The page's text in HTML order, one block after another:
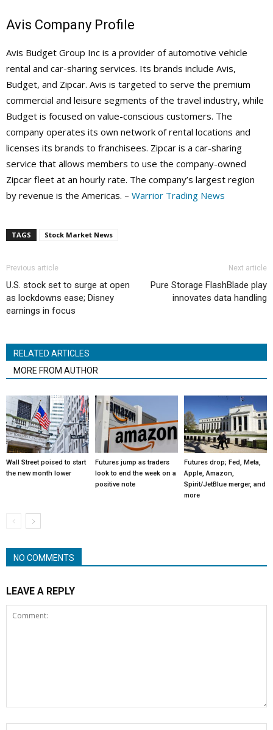
Avis Company Profile
Avis Budget Group Inc is a provider of automotive vehicle
rental and car-sharing services. Its brands include Avis,
Budget, and Zipcar. Avis is targeted to serve the premium
commercial and leisure segments of the travel industry, while
Budget is focused on value-conscious customers. The
company operates its own network of rental locations and
licenses its brands to franchisees. Zipcar is a car-sharing
service that allows members to use the company-owned
Zipcar fleet at an hourly rate. The company’s largest region
by revenue is the Americas. – Warrior Trading News
TAGS Stock Market News
Previous article
U.S. stock set to surge at open
as lockdowns ease; Disney
earnings in focus
Next article
Pure Storage FlashBlade play
innovates data handling
RELATED ARTICLES
MORE FROM AUTHOR
Wall Street poised to start
the new month lower
Futures jump as traders
look to end the week on a
positive note
Futures drop; Fed, Meta,
Apple, Amazon,
Spirit/JetBlue merger, and
more
NO COMMENTS
LEAVE A REPLY